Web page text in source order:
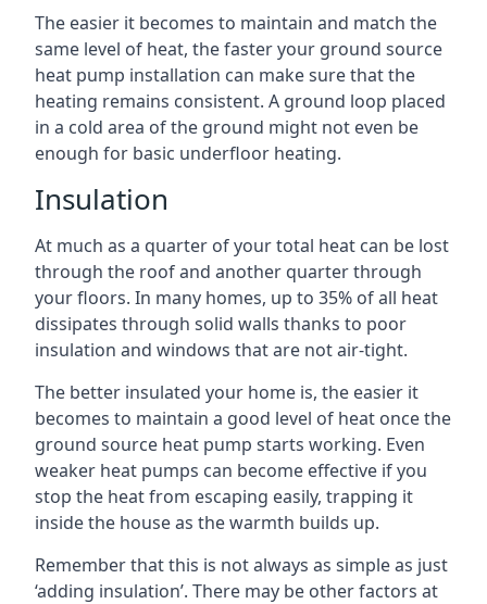
The easier it becomes to maintain and match the
same level of heat, the faster your ground source
heat pump installation can make sure that the
heating remains consistent. A ground loop placed
in a cold area of the ground might not even be
enough for basic underfloor heating.
Insulation
At much as a quarter of your total heat can be lost
through the roof and another quarter through
your floors. In many homes, up to 35% of all heat
dissipates through solid walls thanks to poor
insulation and windows that are not air-tight.
The better insulated your home is, the easier it
becomes to maintain a good level of heat once the
ground source heat pump starts working. Even
weaker heat pumps can become effective if you
stop the heat from escaping easily, trapping it
inside the house as the warmth builds up.
Remember that this is not always as simple as just
‘adding insulation’. There may be other factors at